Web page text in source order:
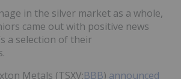
in the silver market as a whole,
came out with positive news
a selection of their
Metals (TSXV:BBB) announced